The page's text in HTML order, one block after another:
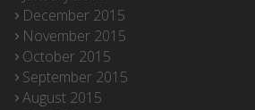
December 2015
November 2015
October 2015
September 2015
August 2015